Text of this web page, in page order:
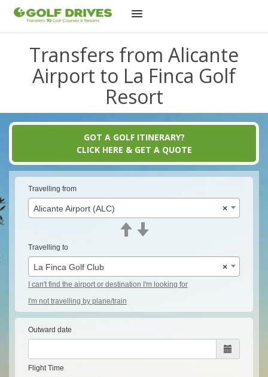
contentTransfers from Alicante
Airport to La Finca Golf
Resort
GOT A GOLF ITINERARY?
CLICK HERE & GET A QUOTE
Travelling from
×
Alicante Airport (ALC)
Travelling to
×
La Finca Golf Club
I can't find the airport or destination I'm looking for
I'm not travelling by plane/train
Outward date
Flight Time